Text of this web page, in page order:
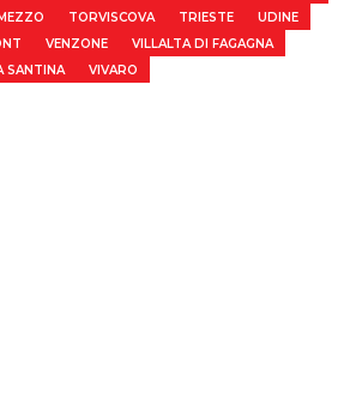
TORVISCOVA TRIESTE
UDINE
VENZONE
VILLALTA DI FAGAGNA
SANTINA
VIVARO